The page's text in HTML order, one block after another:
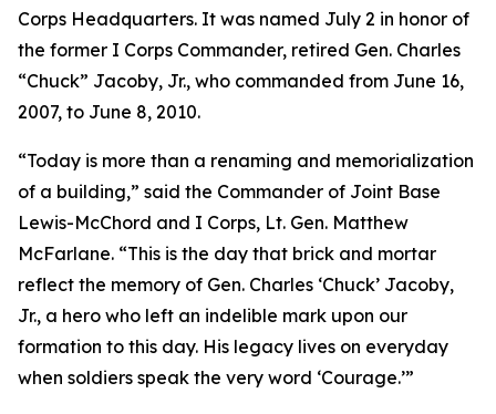
Corps Headquarters. It was named July 2 in honor of
the former I Corps Commander, retired Gen. Charles
“Chuck” Jacoby, Jr., who commanded from June 16,
2007, to June 8, 2010.
“Today is more than a renaming and memorialization
of a building,” said the Commander of Joint Base
Lewis-McChord and I Corps, Lt. Gen. Matthew
McFarlane. “This is the day that brick and mortar
reflect the memory of Gen. Charles ‘Chuck’ Jacoby,
Jr., a hero who left an indelible mark upon our
formation to this day. His legacy lives on everyday
when soldiers speak the very word ‘Courage.’”